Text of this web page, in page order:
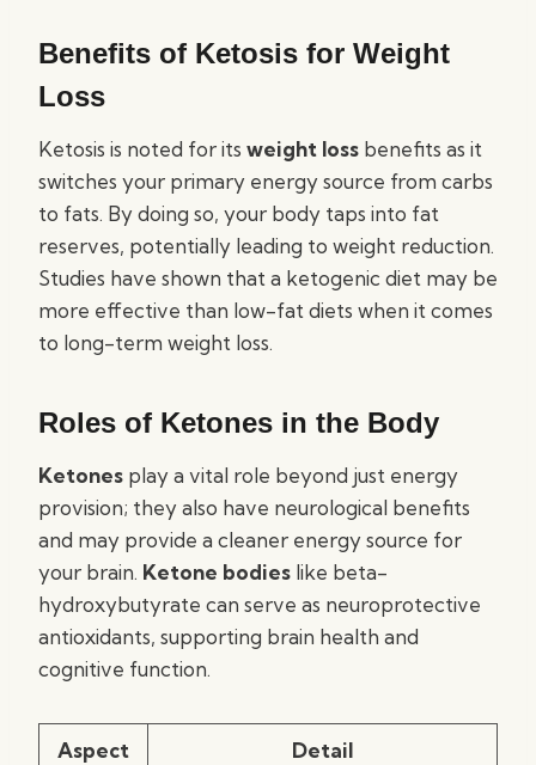
Benefits of Ketosis for Weight
Loss
Ketosis is noted for its weight loss benefits as it
switches your primary energy source from carbs
to fats. By doing so, your body taps into fat
reserves, potentially leading to weight reduction.
Studies have shown that a ketogenic diet may be
more effective than low-fat diets when it comes
to long-term weight loss.
Roles of Ketones in the Body
Ketones play a vital role beyond just energy
provision; they also have neurological benefits
and may provide a cleaner energy source for
your brain. Ketone bodies like beta-
hydroxybutyrate can serve as neuroprotective
antioxidants, supporting brain health and
cognitive function.
Aspect Detail